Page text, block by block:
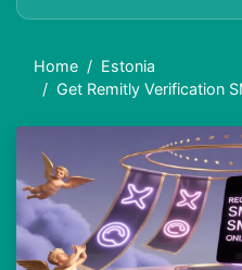
Home
Estonia
Get Remitly Verification